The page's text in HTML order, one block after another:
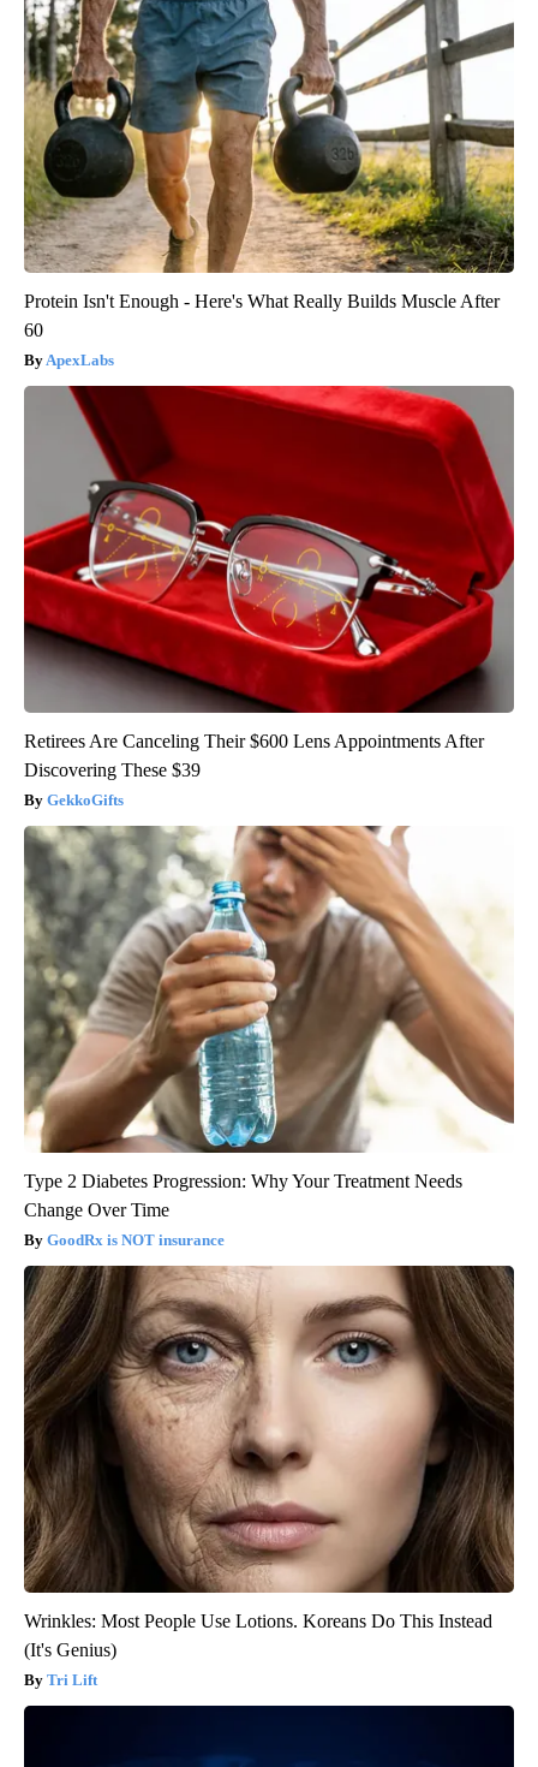
Protein Isn't Enough - Here's What Really Builds Muscle After
60
ApexLabs
Retirees Are Canceling Their $600 Lens Appointments After
Discovering These $39
GekkoGifts
Type 2 Diabetes Progression: Why Your Treatment Needs
Change Over Time
GoodRx is NOT insurance
Wrinkles: Most People Use Lotions. Koreans Do This Instead
(It's Genius)
Tri Lift